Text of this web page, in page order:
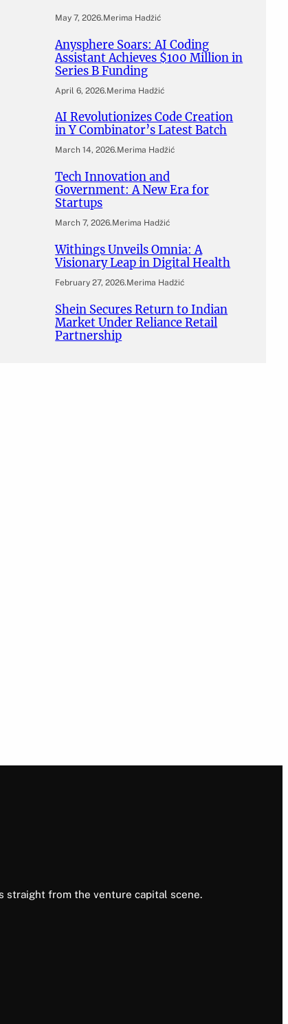
May 7, 2026.Merima Hadžić
Anysphere Soars: AI Coding
Assistant Achieves $100 Million in
Series B Funding
April 6, 2026.Merima Hadžić
AI Revolutionizes Code Creation
in Y Combinator’s Latest Batch
March 14, 2026.Merima Hadžić
Tech Innovation and
Government: A New Era for
Startups
March 7, 2026.Merima Hadžić
Withings Unveils Omnia: A
Visionary Leap in Digital Health
February 27, 2026.Merima Hadžić
Shein Secures Return to Indian
Market Under Reliance Retail
Partnership
straight from the venture capital scene.